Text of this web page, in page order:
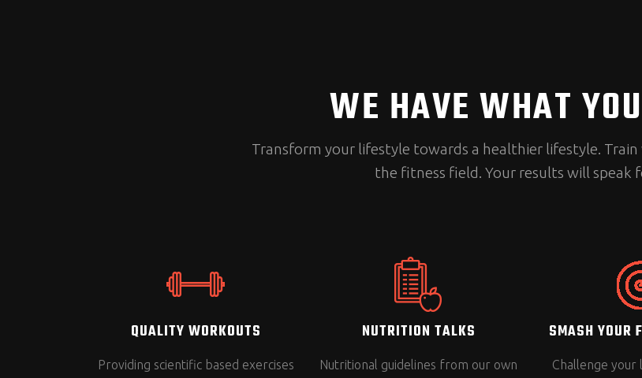
WE HAVE WHAT
Transform your lifestyle towards a healthier lifestyle.
the fitness field. Your results will speak
QUALITY WORKOUTS
Providing scientific based exercises
NUTRITION TALKS
Nutritional guidelines from our own
SMASH YOUR
Challenge your